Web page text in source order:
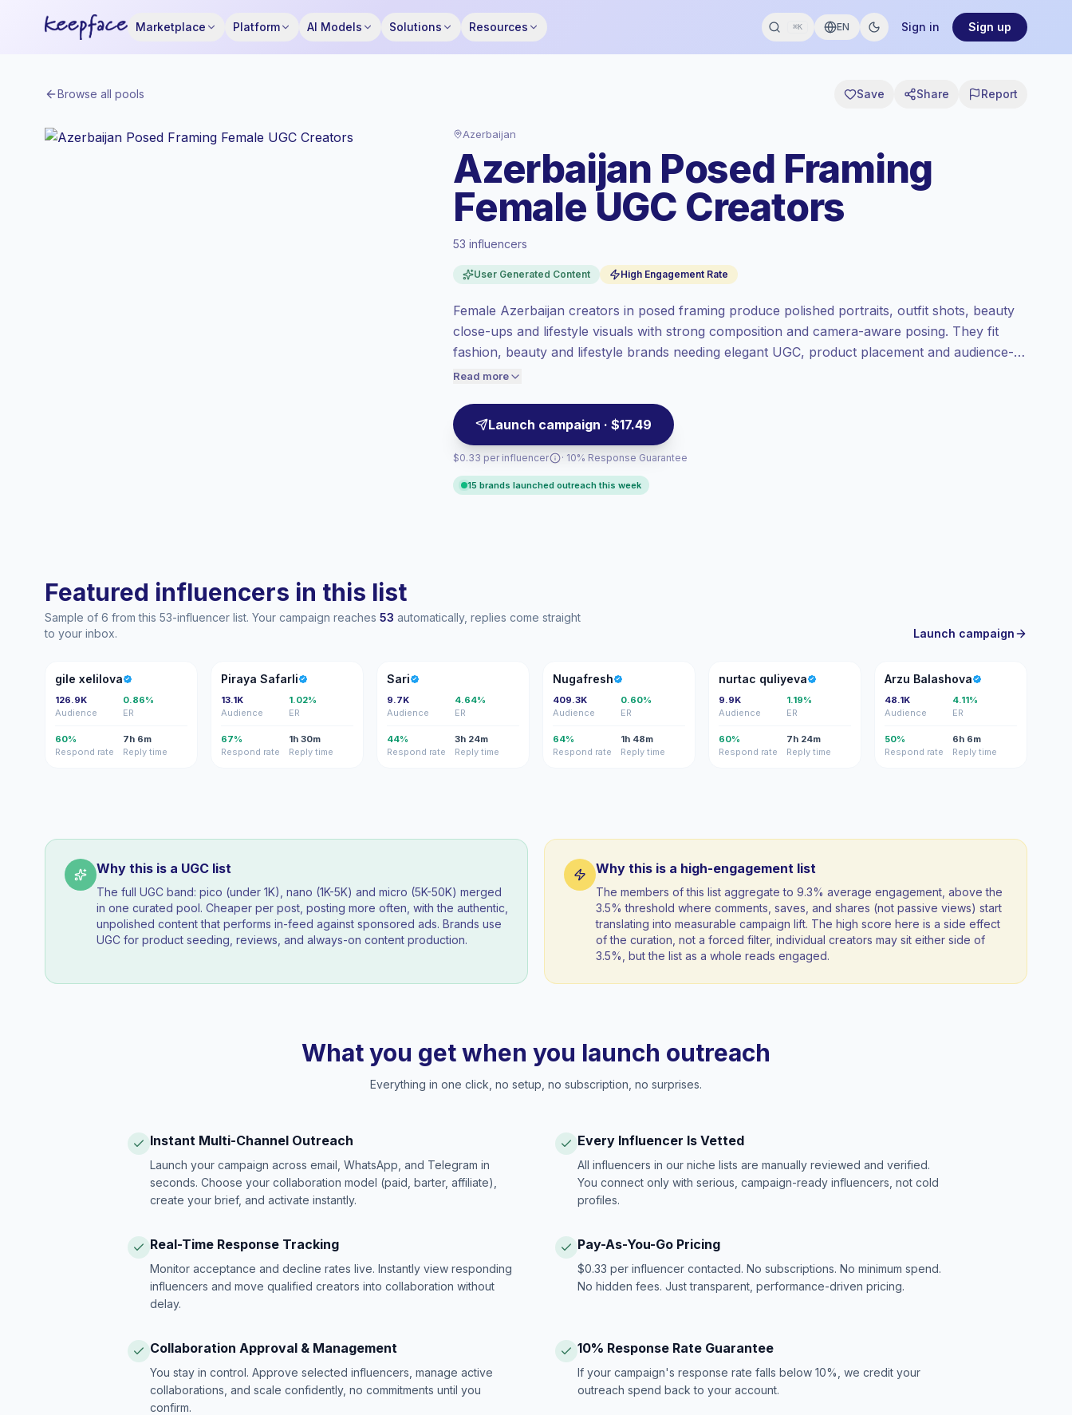
Marketplace Platform AI Models Solutions Resources ⌘K EN Sign in Sign up
Browse all pools Save Share Report
Azerbaijan
Azerbaijan Posed Framing
Female UGC Creators
53 influencers
User Generated Content High Engagement Rate
Female Azerbaijan creators in posed framing produce polished portraits, outfit shots, beauty
close-ups and lifestyle visuals with strong composition and camera-aware posing. They fit
fashion, beauty and lifestyle brands needing elegant UGC, product placement and audience-
matched visual storytelling, campaign-ready.
Read more
Launch campaign · $17.49
$0.33 per influencer
Standard market, outreach in AZ is priced
at the standard market rate set by
Mixed reach , bigger audiences = more
value per contact.
High engagement(9.3% avg ER),
engaged audiences convert better, so we
· 10% Response Guarantee
15 brands launched outreach this week
Featured influencers in this list
Sample of 6 from this 53-influencer list. Your campaign reaches 53 automatically, replies come straight
to your inbox.
Launch campaign
GX
gile xelilova
126.9K
Audience
0.86%
ER
60%
Respond rate
7h 6m
Reply time
PS
Piraya Safarli
13.1K
Audience
1.02%
ER
67%
Respond rate
1h 30m
Reply time
S
Sari
9.7K
Audience
4.64%
ER
44%
Respond rate
3h 24m
Reply time
N
Nugafresh
409.3K
Audience
0.60%
ER
64%
Respond rate
1h 48m
Reply time
NQ
nurtac quliyeva
9.9K
Audience
1.19%
ER
60%
Respond rate
7h 24m
Reply time
AB
Arzu Balashova
48.1K
Audience
4.11%
ER
50%
Respond rate
6h 6m
Reply time
Why this is a UGC list
The full UGC band: pico (under 1K), nano (1K-5K) and micro (5K-50K) merged
in one curated pool. Cheaper per post, posting more often, with the authentic,
unpolished content that performs in-feed against sponsored ads. Brands use
UGC for product seeding, reviews, and always-on content production.
Why this is a high-engagement list
The members of this list aggregate to 9.3% average engagement, above the
3.5% threshold where comments, saves, and shares (not passive views) start
translating into measurable campaign lift. The high score here is a side effect
of the curation, not a forced filter, individual creators may sit either side of
3.5%, but the list as a whole reads engaged.
What you get when you launch outreach
Everything in one click, no setup, no subscription, no surprises.
Instant Multi-Channel Outreach
Launch your campaign across email, WhatsApp, and Telegram in
seconds. Choose your collaboration model (paid, barter, affiliate),
create your brief, and activate instantly.
Every Influencer Is Vetted
All influencers in our niche lists are manually reviewed and verified.
You connect only with serious, campaign-ready influencers, not cold
profiles.
Real-Time Response Tracking
Monitor acceptance and decline rates live. Instantly view responding
influencers and move qualified creators into collaboration without
delay.
Pay-As-You-Go Pricing
$0.33 per influencer contacted. No subscriptions. No minimum spend.
No hidden fees. Just transparent, performance-driven pricing.
Collaboration Approval & Management
You stay in control. Approve selected influencers, manage active
collaborations, and scale confidently, no commitments until you
confirm.
10% Response Rate Guarantee
If your campaign's response rate falls below 10%, we credit your
outreach spend back to your account.